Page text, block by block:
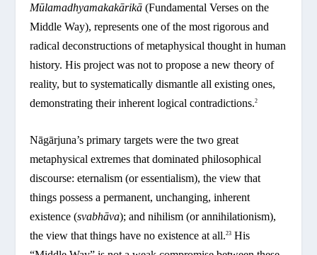
Mūlamadhyamakakārikā (Fundamental Verses on the
Middle Way), represents one of the most rigorous and
radical deconstructions of metaphysical thought in human
history. His project was not to propose a new theory of
reality, but to systematically dismantle all existing ones,
demonstrating their inherent logical contradictions.2
Nāgārjuna’s primary targets were the two great
metaphysical extremes that dominated philosophical
discourse: eternalism (or essentialism), the view that
things possess a permanent, unchanging, inherent
existence (svabhāva); and nihilism (or annihilationism),
the view that things have no existence at all.23 His